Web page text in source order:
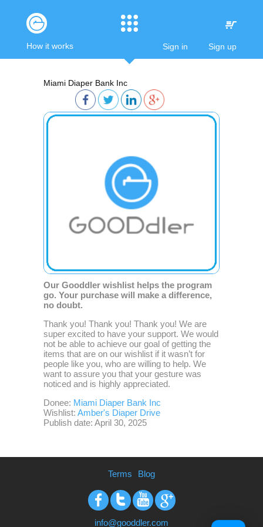
Sign in Sign up
How it works
Miami Diaper Bank Inc
Our Gooddler wishlist helps the program
go. Your purchase will make a difference,
no doubt.
Thank you! Thank you! Thank you! We are
super excited to have your support. We would
not be able to achieve our goal of getting the
items that are on our wishlist if it wasn’t for
people like you, who are willing to help. We
want to assure you that your gesture was
noticed and is highly appreciated.
Donee: Miami Diaper Bank Inc
Wishlist: Amber's Diaper Drive
Publish date: April 30, 2025
FacebookTwitter Youtube
info@gooddler.com
Terms Blog